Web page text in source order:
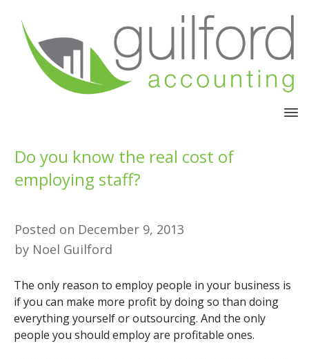
Do you know the real cost of
employing staff?
Posted on December 9, 2013
by Noel Guilford
The only reason to employ people in your business is
if you can make more profit by doing so than doing
everything yourself or outsourcing. And the only
people you should employ are profitable ones.